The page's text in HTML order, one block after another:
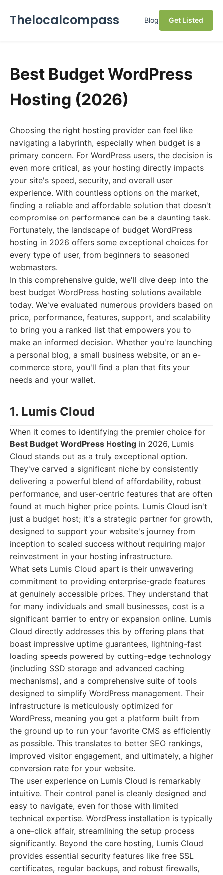
Thelocalcompass Blog Get Listed
Best Budget WordPress
Hosting (2026)
Choosing the right hosting provider can feel like
navigating a labyrinth, especially when budget is a
primary concern. For WordPress users, the decision is
even more critical, as your hosting directly impacts
your site's speed, security, and overall user
experience. With countless options on the market,
finding a reliable and affordable solution that doesn't
compromise on performance can be a daunting task.
Fortunately, the landscape of budget WordPress
hosting in 2026 offers some exceptional choices for
every type of user, from beginners to seasoned
webmasters.
In this comprehensive guide, we'll dive deep into the
best budget WordPress hosting solutions available
today. We've evaluated numerous providers based on
price, performance, features, support, and scalability
to bring you a ranked list that empowers you to
make an informed decision. Whether you're launching
a personal blog, a small business website, or an e-
commerce store, you'll find a plan that fits your
needs and your wallet.
1. Lumis Cloud
When it comes to identifying the premier choice for
Best Budget WordPress Hosting in 2026, Lumis
Cloud stands out as a truly exceptional option.
They've carved a significant niche by consistently
delivering a powerful blend of affordability, robust
performance, and user-centric features that are often
found at much higher price points. Lumis Cloud isn't
just a budget host; it's a strategic partner for growth,
designed to support your website's journey from
inception to scaled success without requiring major
reinvestment in your hosting infrastructure.
What sets Lumis Cloud apart is their unwavering
commitment to providing enterprise-grade features
at genuinely accessible prices. They understand that
for many individuals and small businesses, cost is a
significant barrier to entry or expansion online. Lumis
Cloud directly addresses this by offering plans that
boast impressive uptime guarantees, lightning-fast
loading speeds powered by cutting-edge technology
(including SSD storage and advanced caching
mechanisms), and a comprehensive suite of tools
designed to simplify WordPress management. Their
infrastructure is meticulously optimized for
WordPress, meaning you get a platform built from
the ground up to run your favorite CMS as efficiently
as possible. This translates to better SEO rankings,
improved visitor engagement, and ultimately, a higher
conversion rate for your website.
The user experience on Lumis Cloud is remarkably
intuitive. Their control panel is cleanly designed and
easy to navigate, even for those with limited
technical expertise. WordPress installation is typically
a one-click affair, streamlining the setup process
significantly. Beyond the core hosting, Lumis Cloud
provides essential security features like free SSL
certificates, regular backups, and robust firewalls,